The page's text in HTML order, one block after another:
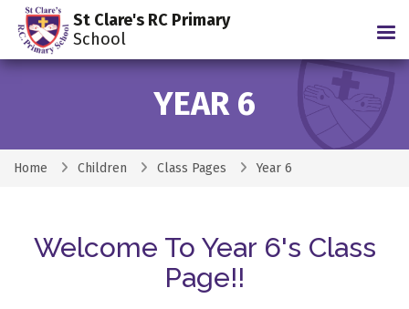
St Clare's RC Primary
School
YEAR 6
Home Children Class Pages Year 6
Welcome To Year 6's Class
Page!!